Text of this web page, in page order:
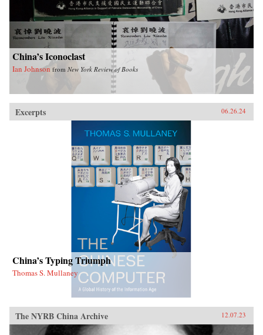
China’s Iconoclast
Ian Johnson from New York Review of Books
Excerpts 06.26.24
China’s Typing Triumph
Thomas S. Mullaney
The NYRB China Archive 12.07.23